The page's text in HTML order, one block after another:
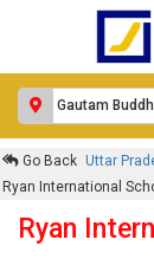
Go Back Uttar
Ryan International
Ryan